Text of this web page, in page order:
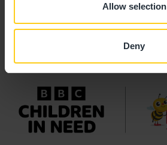
Allow selection
Deny